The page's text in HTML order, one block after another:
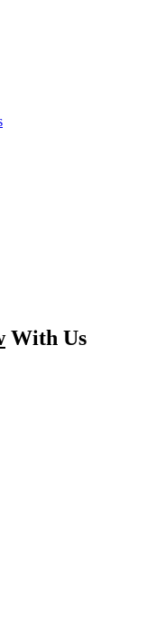
With Us